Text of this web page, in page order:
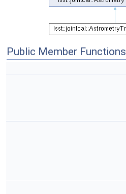
Public Member Functions